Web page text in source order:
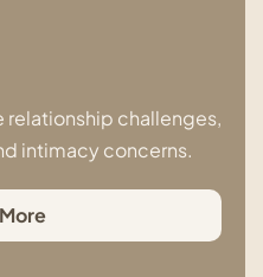
challenges,
intimacy concerns.